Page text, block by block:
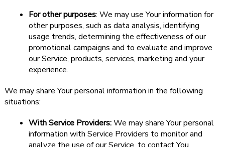
For other purposes: We may use Your information for
other purposes, such as data analysis, identifying
usage trends, determining the effectiveness of our
promotional campaigns and to evaluate and improve
our Service, products, services, marketing and your
experience.
We may share Your personal information in the following
situations:
With Service Providers:We may share Your personal
information with Service Providers to monitor and